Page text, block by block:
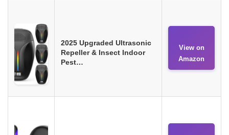
2025 Upgraded Ultrasonic
Repeller & Insect Indoor
Pest…
View on
Amazon